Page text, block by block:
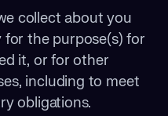
collect about you
for the purpose(s) for
it, or for other
including to meet
obligations.